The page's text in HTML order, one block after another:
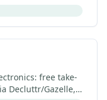
20
free take-
Decluttr/Gazelle,